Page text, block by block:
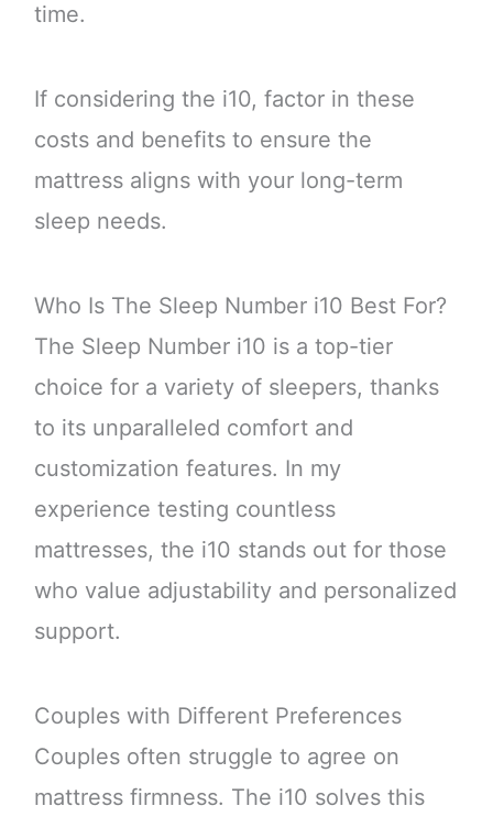
time.
If considering the i10, factor in these
costs and benefits to ensure the
mattress aligns with your long-term
sleep needs.
Who Is The Sleep Number i10 Best For?
The Sleep Number i10 is a top-tier
choice for a variety of sleepers, thanks
to its unparalleled comfort and
customization features. In my
experience testing countless
mattresses, the i10 stands out for those
who value adjustability and personalized
support.
Couples with Different Preferences
Couples often struggle to agree on
mattress firmness. The i10 solves this